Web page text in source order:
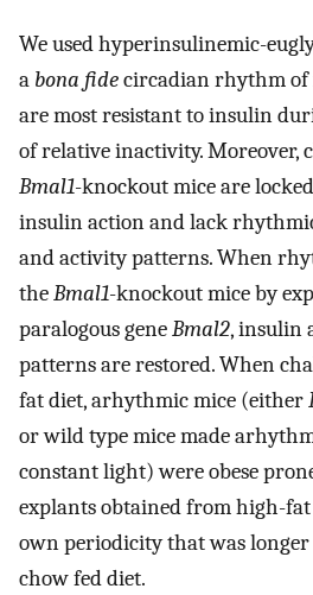
We used hyperinsulinemic-
a bona fidecircadian rhythm
are most resistant to insulin
of relative inactivity. Moreover,
Bmal1-knockout mice are
insulin action and lack
and activity patterns. When
theBmal1-knockout mice by
paralogous geneBmal2, insulin
patterns are restored. When
fat diet, arhythmic mice (either
or wild type mice made
constant light) were obese
explants obtained from high-
own periodicity that was
chow fed diet.